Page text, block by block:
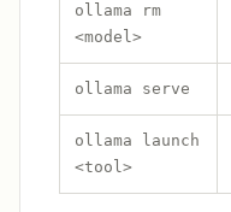
ollama rm
<model>
ollama serve
ollama launch
<tool>